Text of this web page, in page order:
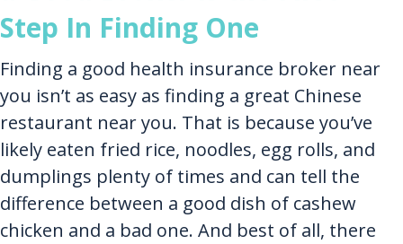
Step In Finding One
Finding a good health insurance broker near
you isn’t as easy as finding a great Chinese
restaurant near you. That is because you’ve
likely eaten fried rice, noodles, egg rolls, and
dumplings plenty of times and can tell the
difference between a good dish of cashew
chicken and a bad one. And best of all, there